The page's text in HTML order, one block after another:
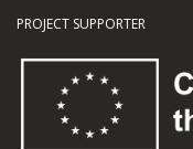
PROJECT SUPPORTER